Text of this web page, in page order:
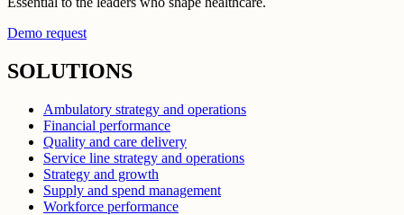
Demo request
SOLUTIONS
Ambulatory strategy and operations
Financial performance
Quality and care delivery
Service line strategy and operations
Strategy and growth
Supply and spend management
Workforce performance